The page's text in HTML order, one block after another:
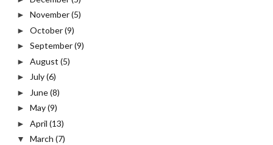
► November(5)
► October(9)
► September(9)
► August (5)
► July(6)
► June(8)
► May(9)
► April (13)
▼ March (7)